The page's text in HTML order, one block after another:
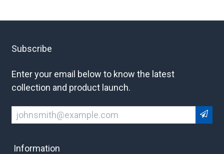
Subscribe
Enter your email below to know the latest
collection and product launch.
Information